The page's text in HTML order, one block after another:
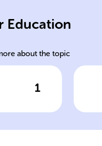
Education
about the topic
1
language
formed
between
to